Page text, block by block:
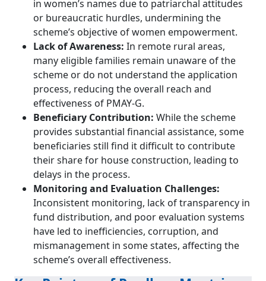
in women’s names due to patriarchal attitudes
or bureaucratic hurdles, undermining the
scheme’s objective of women empowerment.
Lack of Awareness: In remote rural areas,
many eligible families remain unaware of the
scheme or do not understand the application
process, reducing the overall reach and
effectiveness of PMAY-G.
Beneficiary Contribution: While the scheme
provides substantial financial assistance, some
beneficiaries still find it difficult to contribute
their share for house construction, leading to
delays in the process.
Monitoring and Evaluation Challenges:
Inconsistent monitoring, lack of transparency in
fund distribution, and poor evaluation systems
have led to inefficiencies, corruption, and
mismanagement in some states, affecting the
scheme’s overall effectiveness.